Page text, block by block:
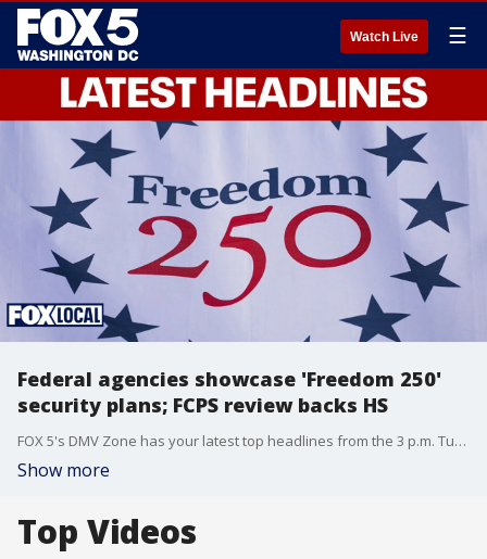
Watch Live ☰
Federal agencies showcase 'Freedom 250'
security plans; FCPS review backs HS
FOX 5's DMV Zone has your latest top headlines from the 3 p.m. Tuesday show.
Show more
Top Videos